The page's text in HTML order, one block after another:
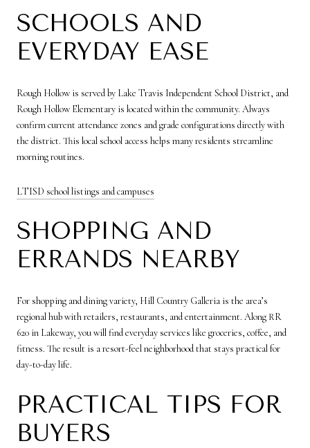
SCHOOLS AND
EVERYDAY EASE
Rough Hollow is served by Lake Travis Independent School District, and
Rough Hollow Elementary is located within the community. Always
confirm current attendance zones and grade configurations directly with
the district. This local school access helps many residents streamline
morning routines.
LTISD school listings and campuses
SHOPPING AND
ERRANDS NEARBY
For shopping and dining variety, Hill Country Galleria is the area’s
regional hub with retailers, restaurants, and entertainment. Along RR
620 in Lakeway, you will find everyday services like groceries, coffee, and
fitness. The result is a resort-feel neighborhood that stays practical for
day-to-day life.
PRACTICAL TIPS FOR
BUYERS